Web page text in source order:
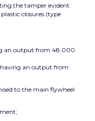
the tamper evident
closures (type
an output from 48.000
having an output from
to the main flywheel